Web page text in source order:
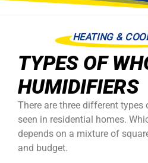
HEATING &
TYPES OF
HUMIDIFIERS
There are three different
seen in residential homes.
depends on a mixture of
and budget.